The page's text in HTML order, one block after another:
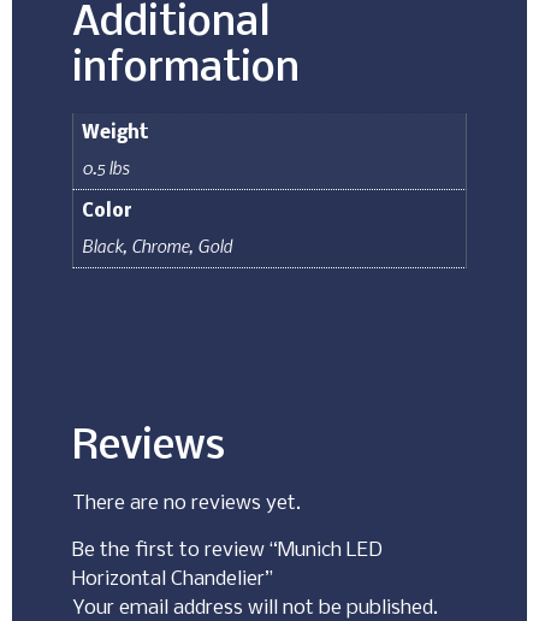
Additional
information
Weight
0.5 lbs
Color
Black, Chrome, Gold
Reviews
There are no reviews yet.
Be the first to review “Munich LED
Horizontal Chandelier”
Your email address will not be published.